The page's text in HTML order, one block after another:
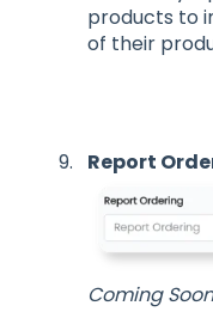
products to
of their
Report
Coming